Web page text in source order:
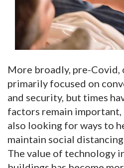
More broadly, pre-Covid,
primarily focused on
and security, but times
factors remain important,
also looking for ways to
maintain social
The value of technology